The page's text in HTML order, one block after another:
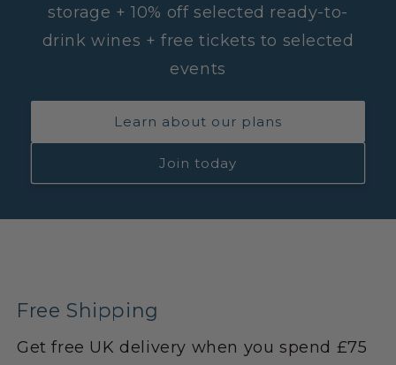
storage + 10% off selected ready-to-
drink wines + free tickets to selected
events
Learn about our plans
Join today
Free Shipping
Get free UK delivery when you spend £75